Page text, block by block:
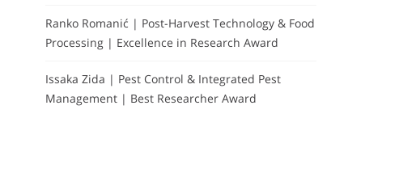
Ranko Romanić | Post-Harvest Technology & Food
Processing | Excellence in Research Award
Issaka Zida | Pest Control & Integrated Pest
Management | Best Researcher Award